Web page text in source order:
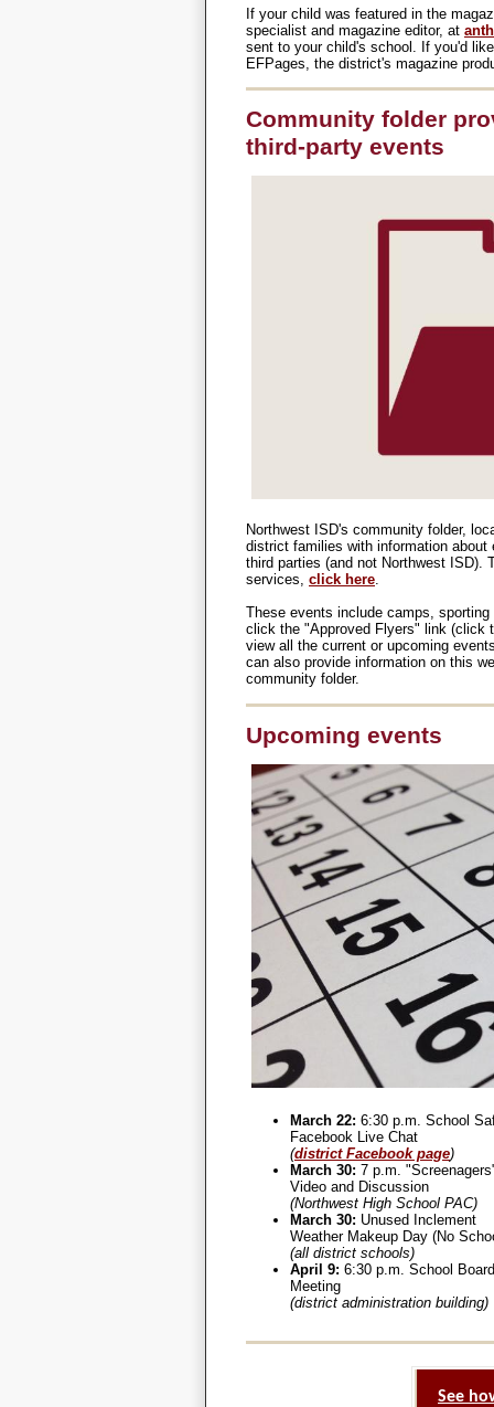
If your child was featured in the
specialist and magazine editor, at
sent to your child's school. If you'd
EFPages, the district's magazine
Community folder
third-party events
Northwest ISD's community folder,
district families with information
third parties (and not Northwest ISD).
services, click here.
These events include camps,
click the "Approved Flyers" link (click
view all the current or upcoming
can also provide information on this
community folder.
Upcoming events
March 22: 6:30 p.m. School
Facebook Live Chat
(district Facebook page)
March 30: 7 p.m.
Video and Discussion
(Northwest High School PAC)
March 30: Unused Inclement
Weather Makeup Day (No
(all district schools)
April 9: 6:30 p.m. School Board
Meeting
(district administration building)
See